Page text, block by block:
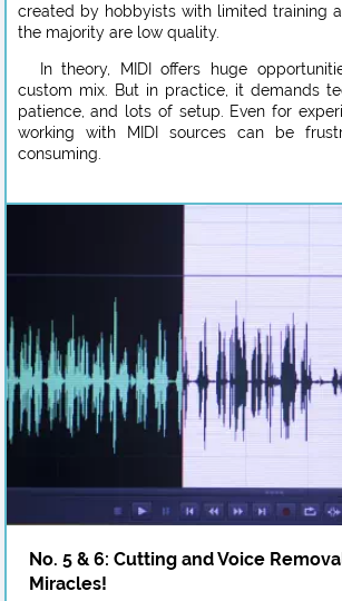
created by hobbyists with limited training
the majority are low quality.
In theory, MIDI offers huge
custom mix. But in practice, it demands
patience, and lots of setup. Even for
working with MIDI sources can be
consuming.
No. 5 & 6: Cutting and Voice
Miracles!